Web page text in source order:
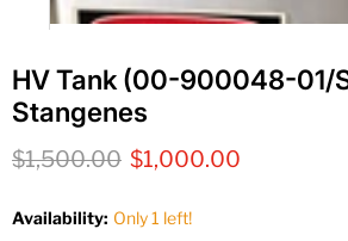
HV Tank (00-900048-01/
Stangenes
Original price
$1,500.00 Current price
$1,000.00
Availability: Only 1 left!